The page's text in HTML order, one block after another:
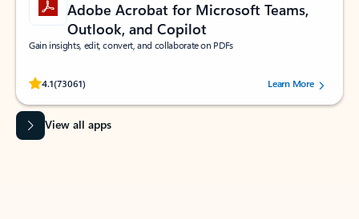
Adobe Acrobat for Microsoft Teams,
Outlook, and Copilot
Gain insights, edit, convert, and collaborate on PDFs
4.1(73061)
Rated (#=ratingAverage#) stars out of 5 stars, by 73061 users.Learn More
View all apps